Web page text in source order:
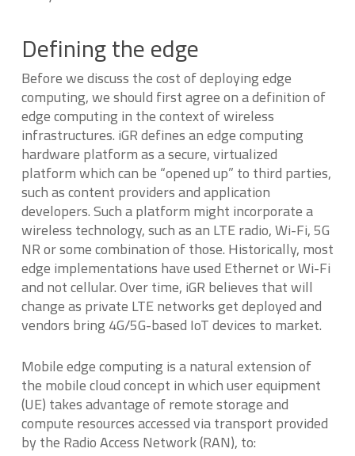
Defining the edge
Before we discuss the cost of deploying edge
computing, we should first agree on a definition of
edge computing in the context of wireless
infrastructures. iGR defines an edge computing
hardware platform as a secure, virtualized
platform which can be “opened up” to third parties,
such as content providers and application
developers. Such a platform might incorporate a
wireless technology, such as an LTE radio, Wi-Fi, 5G
NR or some combination of those. Historically, most
edge implementations have used Ethernet or Wi-Fi
and not cellular. Over time, iGR believes that will
change as private LTE networks get deployed and
vendors bring 4G/5G-based IoT devices to market.
Mobile edge computing is a natural extension of
the mobile cloud concept in which user equipment
(UE) takes advantage of remote storage and
compute resources accessed via transport provided
by the Radio Access Network (RAN), to: